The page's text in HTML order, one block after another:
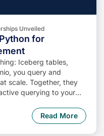
Unveiled
for
Iceberg tables,
you query and
scale. Together, they
querying to your
flexibility orRead More